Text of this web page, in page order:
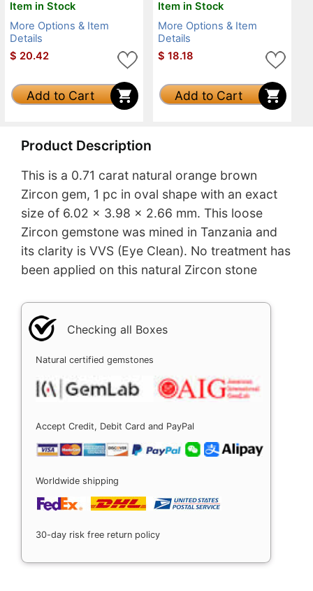
Item in Stock
More Options & Item
Details
$ 20.42
Add to Cart
Item in Stock
More Options & Item
Details
$ 18.18
Add to Cart
Product Description
This is a 0.71 carat natural orange brown
Zircon gem, 1 pc in oval shape with an exact
size of 6.02 x 3.98 x 2.66 mm. This loose
Zircon gemstone was mined in Tanzania and
its clarity is VVS (Eye Clean). No treatment has
been applied on this natural Zircon stone
Checking all Boxes
Natural certified gemstones
Accept Credit, Debit Card and PayPal
Worldwide shipping
30-day risk free return policy